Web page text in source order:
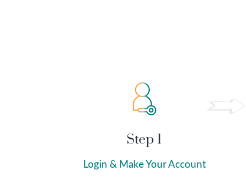
Step 1
Login & Make Your Account